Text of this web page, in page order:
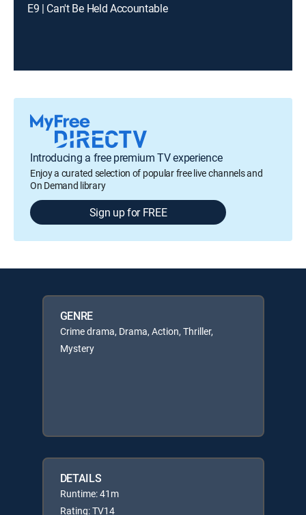
E9 | Can't Be Held Accountable
Introducing a free premium TV experience
Enjoy a curated selection of popular free live channels and
On Demand library
Sign up for FREE
GENRE
Crime drama, Drama, Action, Thriller,
Mystery
DETAILS
Runtime: 41m
Rating: TV14